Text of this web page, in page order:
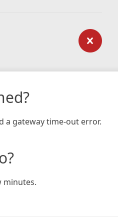
a gateway time-out error.
minutes.